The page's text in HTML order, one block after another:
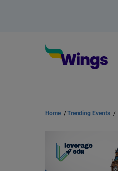
Home /Trending Events /